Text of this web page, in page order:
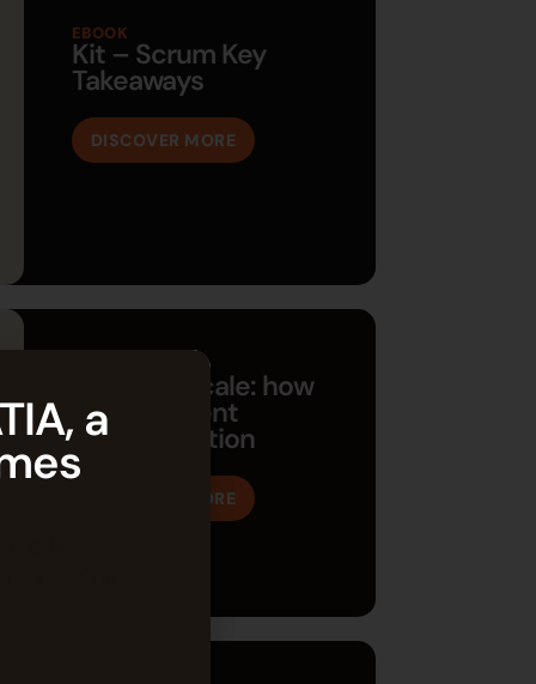
EBOOK
Kit – Scrum Key
Takeaways
DISCOVER MORE
Agility at scale: how
to implement
transformation
DISCOVER MORE
a